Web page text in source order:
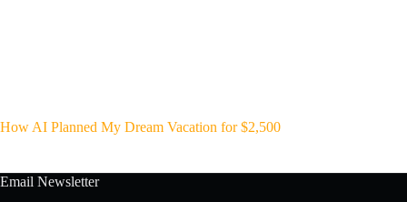
How AI Planned My Dream Vacation for $2,500
Email Newsletter